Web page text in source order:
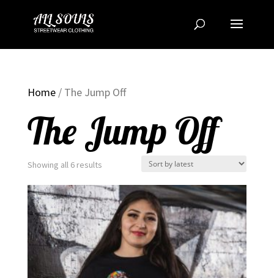
Home/ The Jump Off
The Jump Off
Showing all 6 resultsSorted
by
latest